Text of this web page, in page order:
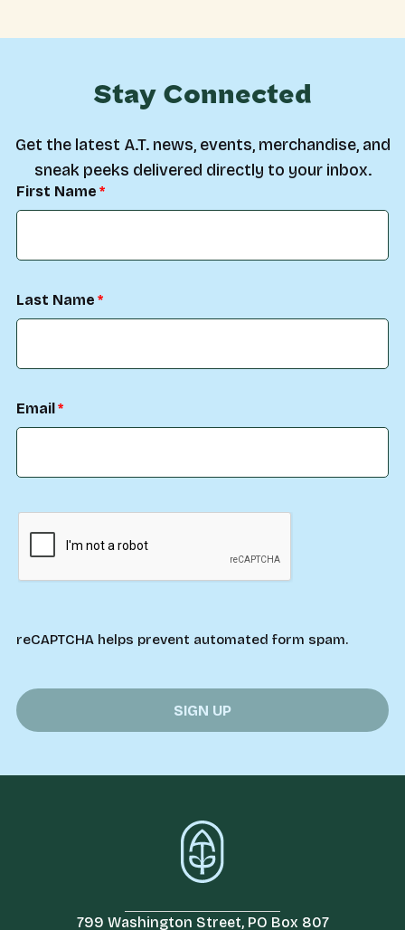
Stay Connected
Get the latest A.T. news, events, merchandise, and
sneak peeks delivered directly to your inbox.
First Name
Last Name
Email
reCAPTCHA helps prevent automated form spam.
799 Washington Street, PO Box 807